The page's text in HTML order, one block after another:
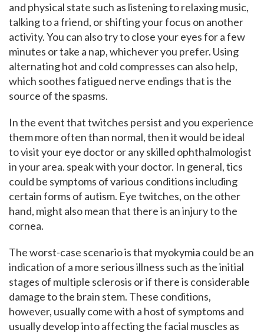
and physical state such as listening to relaxing music,
talking to a friend, or shifting your focus on another
activity. You can also try to close your eyes for a few
minutes or take a nap, whichever you prefer. Using
alternating hot and cold compresses can also help,
which soothes fatigued nerve endings that is the
source of the spasms.
In the event that twitches persist and you experience
them more often than normal, then it would be ideal
to visit your eye doctor or any skilled ophthalmologist
in your area. speak with your doctor. In general, tics
could be symptoms of various conditions including
certain forms of autism. Eye twitches, on the other
hand, might also mean that there is an injury to the
cornea.
The worst-case scenario is that myokymia could be an
indication of a more serious illness such as the initial
stages of multiple sclerosis or if there is considerable
damage to the brain stem. These conditions,
however, usually come with a host of symptoms and
usually develop into affecting the facial muscles as